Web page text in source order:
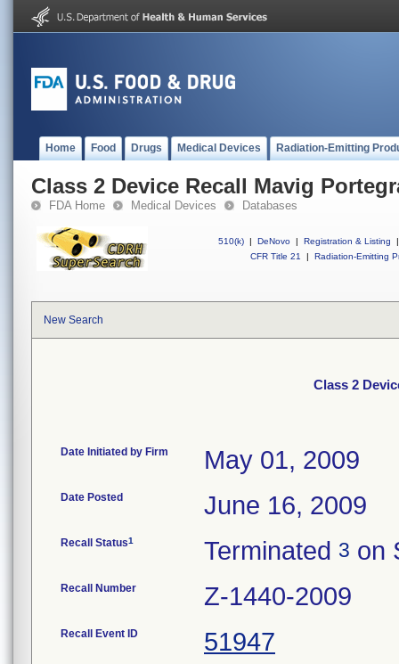
Home Food Drugs Medical Devices Radiation-Emitting
Class 2 Device Recall Mavig
FDA Home Medical Devices Databases
510(k) | DeNovo | Registration & Listing
|
CFR Title 21
| Radiation-Emitting
New Search
Class 2
Date Initiated by Firm May 01, 2009
Date Posted June 16, 2009
Recall Status1 Terminated 3 on
Recall Number Z-1440-2009
Recall Event ID 51947